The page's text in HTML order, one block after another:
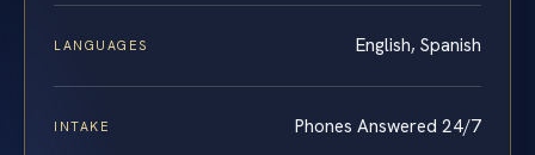
LANGUAGES English, Spanish
INTAKE Phones Answered 24/7